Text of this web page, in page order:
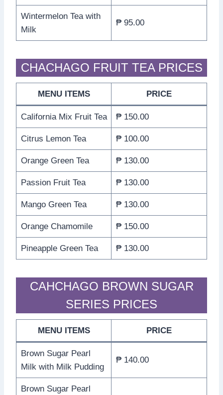
Wintermelon Tea with
Milk
₱ 95.00
CHACHAGO FRUIT TEA PRICES
MENU ITEMS PRICE
California Mix Fruit Tea ₱ 150.00
Citrus Lemon Tea ₱ 100.00
Orange Green Tea ₱ 130.00
Passion Fruit Tea ₱ 130.00
Mango Green Tea ₱ 130.00
Orange Chamomile ₱ 150.00
Pineapple Green Tea ₱ 130.00
CAHCHAGO BROWN SUGAR
SERIES PRICES
MENU ITEMS PRICE
Brown Sugar Pearl
Milk with Milk Pudding
₱ 140.00
Brown Sugar Pearl